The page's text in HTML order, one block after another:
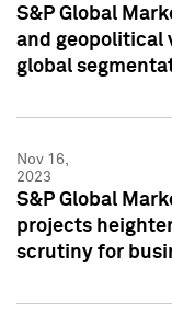
S&P Global
and geopolitical
global
Nov 16,
2023
S&P Global
projects
scrutiny for